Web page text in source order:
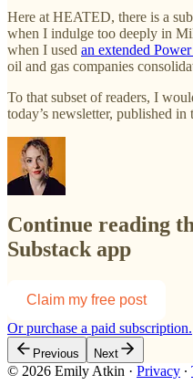
Here at HEATED, there is a
when I indulge too deeply in
when I used an extended
oil and gas companies
To that subset of readers, I
today’s newsletter, published
Continue reading
Substack app
Claim my free post
Or purchase a paid subscription.
Previous Next
© 2026 Emily Atkin · Privacy ∙